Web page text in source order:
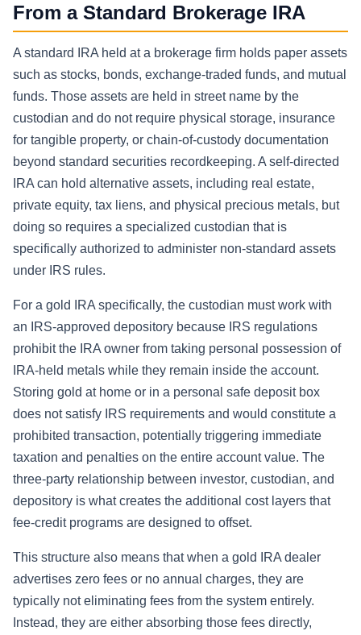
From a Standard Brokerage IRA
A standard IRA held at a brokerage firm holds paper assets
such as stocks, bonds, exchange-traded funds, and mutual
funds. Those assets are held in street name by the
custodian and do not require physical storage, insurance
for tangible property, or chain-of-custody documentation
beyond standard securities recordkeeping. A self-directed
IRA can hold alternative assets, including real estate,
private equity, tax liens, and physical precious metals, but
doing so requires a specialized custodian that is
specifically authorized to administer non-standard assets
under IRS rules.
For a gold IRA specifically, the custodian must work with
an IRS-approved depository because IRS regulations
prohibit the IRA owner from taking personal possession of
IRA-held metals while they remain inside the account.
Storing gold at home or in a personal safe deposit box
does not satisfy IRS requirements and would constitute a
prohibited transaction, potentially triggering immediate
taxation and penalties on the entire account value. The
three-party relationship between investor, custodian, and
depository is what creates the additional cost layers that
fee-credit programs are designed to offset.
This structure also means that when a gold IRA dealer
advertises zero fees or no annual charges, they are
typically not eliminating fees from the system entirely.
Instead, they are either absorbing those fees directly,